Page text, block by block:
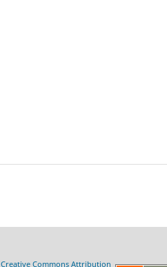
Creative Commons Attribution